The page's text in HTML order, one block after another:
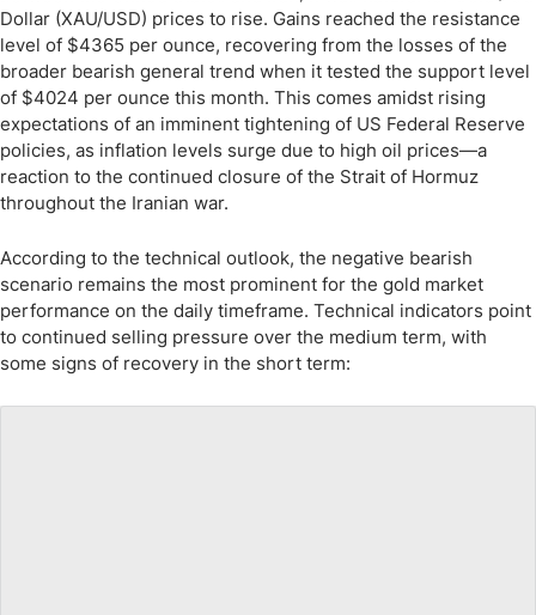
Dollar (XAU/USD) prices to rise. Gains reached the resistance
level of $4365 per ounce, recovering from the losses of the
broader bearish general trend when it tested the support level
of $4024 per ounce this month. This comes amidst rising
expectations of an imminent tightening of US Federal Reserve
policies, as inflation levels surge due to high oil prices—a
reaction to the continued closure of the Strait of Hormuz
throughout the Iranian war.
According to the technical outlook, the negative bearish
scenario remains the most prominent for the gold market
performance on the daily timeframe. Technical indicators point
to continued selling pressure over the medium term, with
some signs of recovery in the short term: